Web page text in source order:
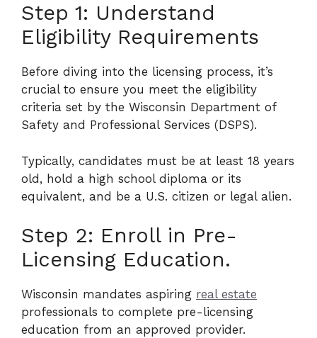
Step 1: Understand
Eligibility Requirements
Before diving into the licensing process, it’s
crucial to ensure you meet the eligibility
criteria set by the Wisconsin Department of
Safety and Professional Services (DSPS).
Typically, candidates must be at least 18 years
old, hold a high school diploma or its
equivalent, and be a U.S. citizen or legal alien.
Step 2: Enroll in Pre-
Licensing Education.
Wisconsin mandates aspiring real estate
professionals to complete pre-licensing
education from an approved provider.